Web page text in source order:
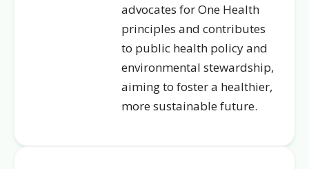
advocates for One Health
principles and contributes
to public health policy and
environmental stewardship,
aiming to foster a healthier,
more sustainable future.